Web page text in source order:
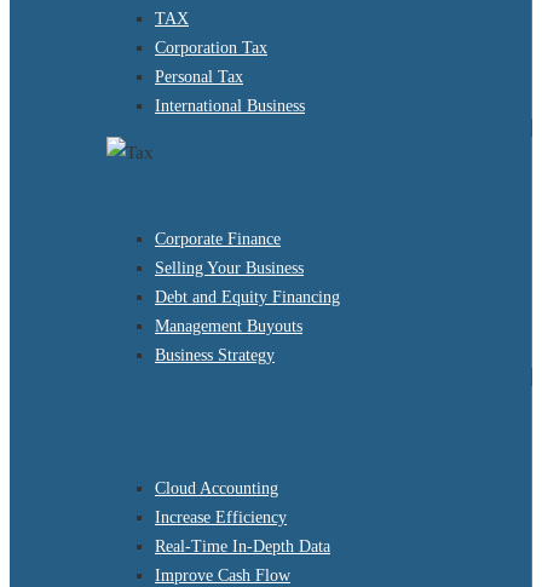
TAX
Corporation Tax
Personal Tax
International Business
Corporate Finance
Selling Your Business
Debt and Equity Financing
Management Buyouts
Business Strategy
Cloud Accounting
Increase Efficiency
Real-Time In-Depth Data
Improve Cash Flow